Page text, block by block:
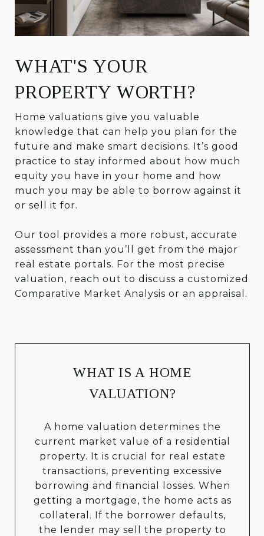
WHAT'S YOUR
PROPERTY WORTH?
Home valuations give you valuable
knowledge that can help you plan for the
future and make smart decisions. It’s good
practice to stay informed about how much
equity you have in your home and how
much you may be able to borrow against it
or sell it for.
Our tool provides a more robust, accurate
assessment than you’ll get from the major
real estate portals. For the most precise
valuation, reach out to discuss a customized
Comparative Market Analysis or an appraisal.
WHAT IS A HOME
VALUATION?
A home valuation determines the
current market value of a residential
property. It is crucial for real estate
transactions, preventing excessive
borrowing and financial losses. When
getting a mortgage, the home acts as
collateral. If the borrower defaults,
the lender may sell the property to